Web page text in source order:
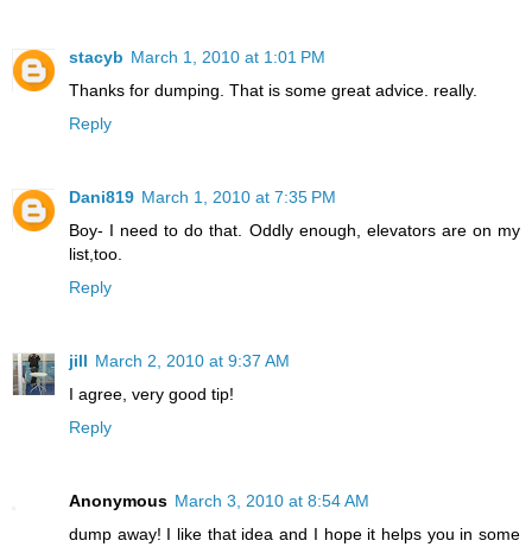
stacyb March 1, 2010 at 1:01 PM
Thanks for dumping. That is some great advice. really.
Reply
Dani819 March 1, 2010 at 7:35 PM
Boy- I need to do that. Oddly enough, elevators are on my
list,too.
Reply
jill March 2, 2010 at 9:37 AM
I agree, very good tip!
Reply
Anonymous March 3, 2010 at 8:54 AM
dump away! I like that idea and I hope it helps you in some